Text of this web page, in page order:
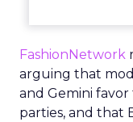
FashionNetwork
arguing that
and Gemini
parties, and that